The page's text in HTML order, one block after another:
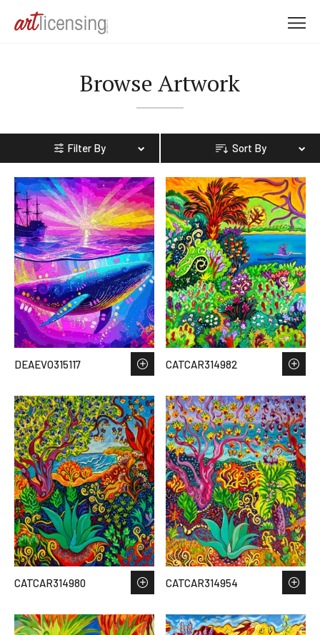
Browse Artwork
Filter By Sort By
DEAEVO315117 CATCAR314982
CATCAR314980 CATCAR314954